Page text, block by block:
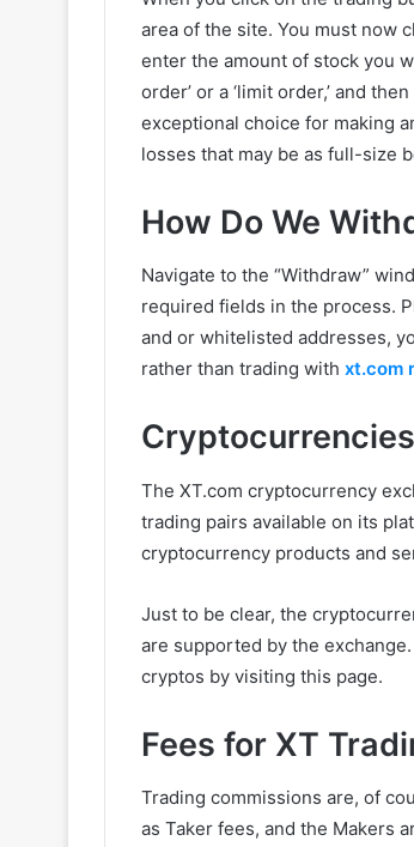
area of the site. You must now
enter the amount of stock you
order’ or a ‘limit order,’ and
exceptional choice for making
losses that may be as full-size
How Do We
Navigate to the “Withdraw”
required fields in the process.
and or whitelisted addresses,
rather than trading with xt.com
The XT.com cryptocurrency
trading pairs available on its
cryptocurrency products and
Just to be clear, the
are supported by the
cryptos by visiting this page.
Fees for XT
Trading commissions are, of
as Taker fees, and the Makers